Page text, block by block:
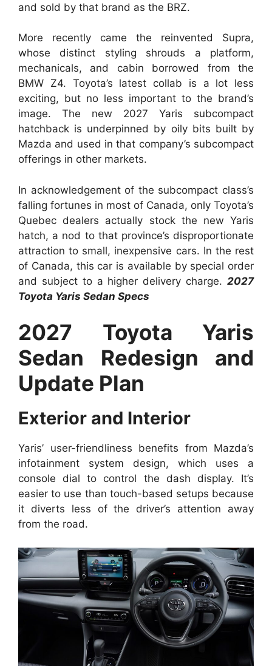
and sold by that brand as the BRZ.
More recently came the reinvented Supra,
whose distinct styling shrouds a platform,
mechanicals, and cabin borrowed from the
BMW Z4. Toyota’s latest collab is a lot less
exciting, but no less important to the brand’s
image. The new 2027 Yaris subcompact
hatchback is underpinned by oily bits built by
Mazda and used in that company’s subcompact
offerings in other markets.
In acknowledgement of the subcompact class’s
falling fortunes in most of Canada, only Toyota’s
Quebec dealers actually stock the new Yaris
hatch, a nod to that province’s disproportionate
attraction to small, inexpensive cars. In the rest
of Canada, this car is available by special order
and subject to a higher delivery charge. 2027
Toyota Yaris Sedan Specs
2027 Toyota Yaris
Sedan Redesign and
Update Plan
Exterior and Interior
Yaris’ user-friendliness benefits from Mazda’s
infotainment system design, which uses a
console dial to control the dash display. It’s
easier to use than touch-based setups because
it diverts less of the driver’s attention away
from the road.